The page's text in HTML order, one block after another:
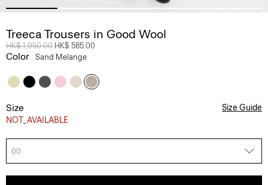
Treeca Trousers in Good Wool
Price reduced from
HK$ 1,950.00 to
HK$ 585.00
Color Sand Melange
Size
NOT_AVAILABLE
Size Guide
00